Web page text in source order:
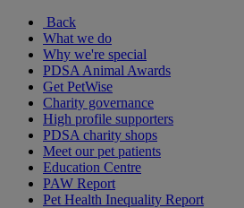
Back
What we do
Why we're special
PDSA Animal Awards
Get PetWise
Charity governance
High profile supporters
PDSA charity shops
Meet our pet patients
Education Centre
PAW Report
Pet Health Inequality Report